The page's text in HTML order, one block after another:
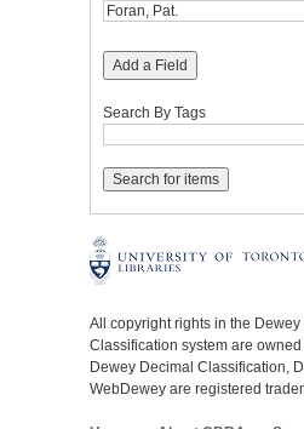
Add a Field
Search By Tags
All copyright rights in the Dewey
Classification system are
Dewey Decimal Classification,
WebDewey are registered